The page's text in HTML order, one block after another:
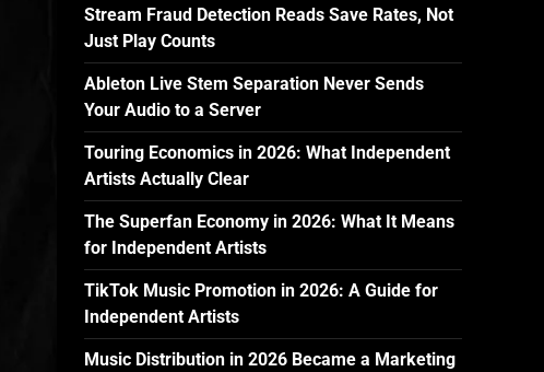
Stream Fraud Detection Reads Save Rates, Not
Just Play Counts
Ableton Live Stem Separation Never Sends
Your Audio to a Server
Touring Economics in 2026: What Independent
Artists Actually Clear
The Superfan Economy in 2026: What It Means
for Independent Artists
TikTok Music Promotion in 2026: A Guide for
Independent Artists
Music Distribution in 2026 Became a Marketing